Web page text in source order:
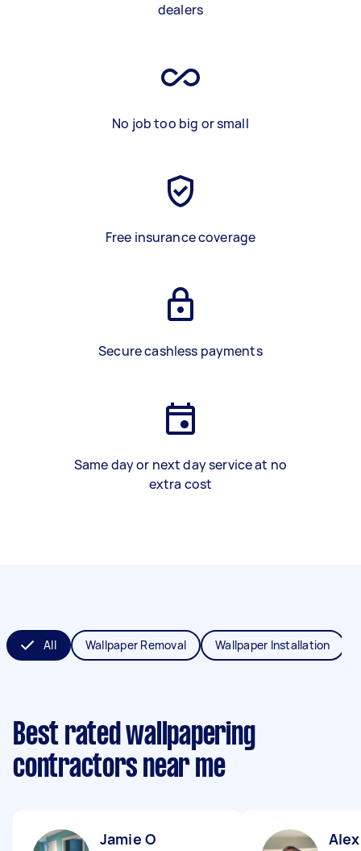
dealers
No job too big or small
Free insurance coverage
Secure cashless payments
Same day or next day service at no
extra cost
All Wallpaper Removal Wallpaper Installation
Best rated wallpapering
contractors near me
Jamie O